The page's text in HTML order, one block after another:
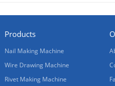
Products
Nail Making Machine
Wire Drawing Machine
Rivet Making Machine